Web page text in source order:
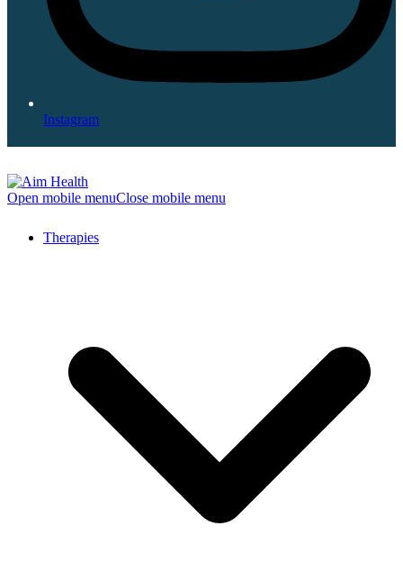
Instagram
Open mobile menuClose mobile menu
Therapies